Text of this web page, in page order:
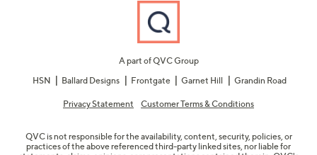
A part of QVC Group
HSN
Ballard Designs Frontgate Garnet Hill Grandin Road
Privacy Statement Customer Terms & Conditions
QVC is not responsible for the availability, content, security, policies, or
practices of the above referenced third-party linked sites, nor liable for